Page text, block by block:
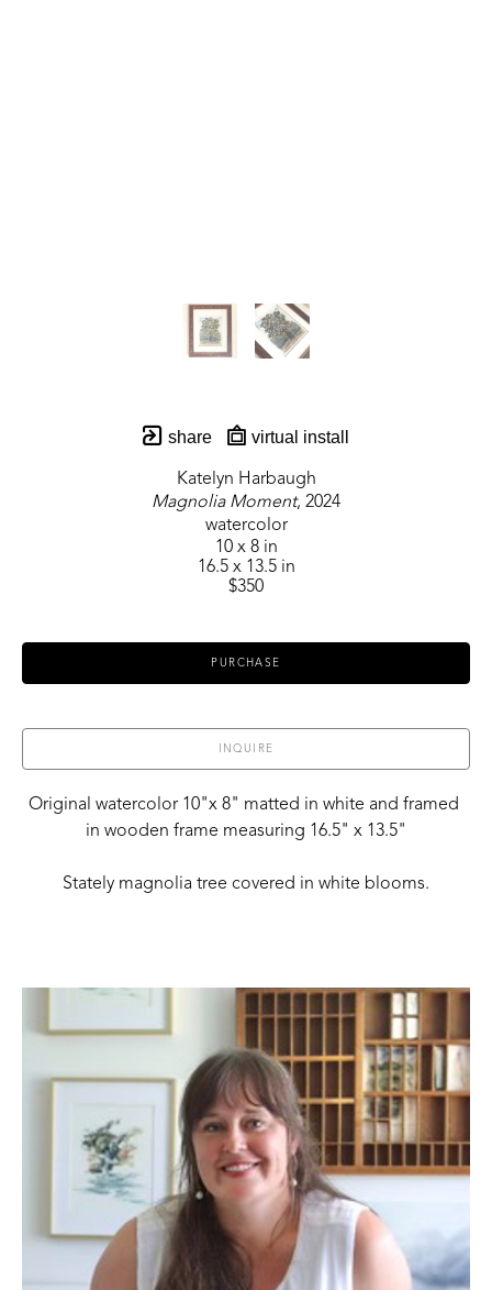
share virtual install
Katelyn Harbaugh
Magnolia Moment, 2024
watercolor
10 x 8 in
16.5 x 13.5 in
$350
PURCHASE
INQUIRE
Original watercolor 10"x 8" matted in white and framed
in wooden frame measuring 16.5" x 13.5"
Stately magnolia tree covered in white blooms.